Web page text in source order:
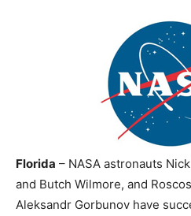
Florida – NASA astronauts
and Butch Wilmore, and
Aleksandr Gorbunov have